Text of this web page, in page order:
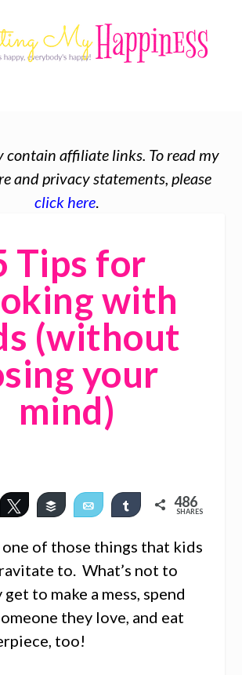
contain affiliate links. To read my
and privacy statements, please
click here.
Tips for
with
(without
your
mind)
Share Tweet Buffer Email Share 486
SHARES
of those things that kids
to. What’s not to
to make a mess, spend
they love, and eat
too!